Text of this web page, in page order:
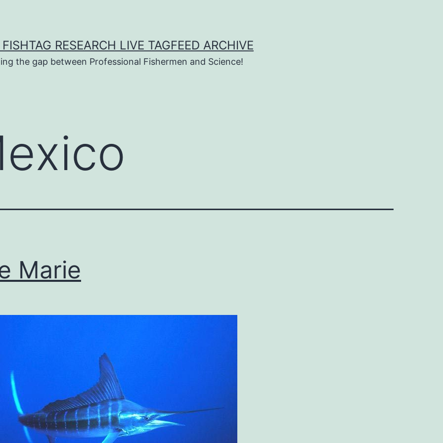
RESEARCH LIVE TAGFEED ARCHIVE
the gap between Professional Fishermen and Science!
Marie